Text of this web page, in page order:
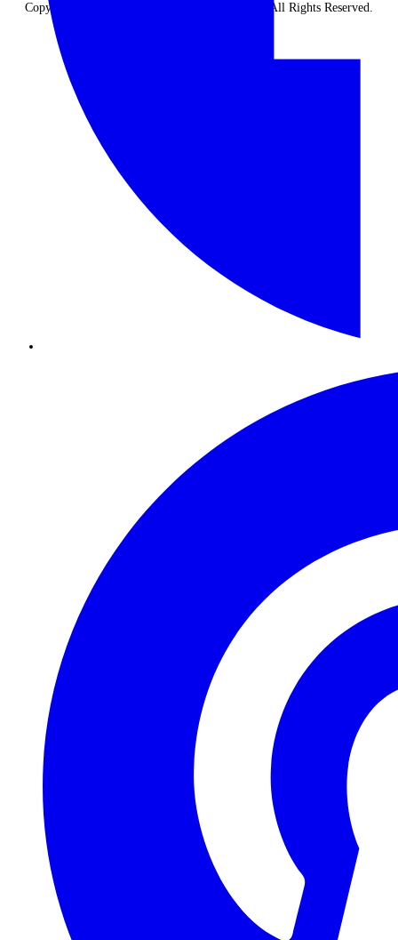
Copyright © 2026 The Classic Safari Company. All Rights Reserved.